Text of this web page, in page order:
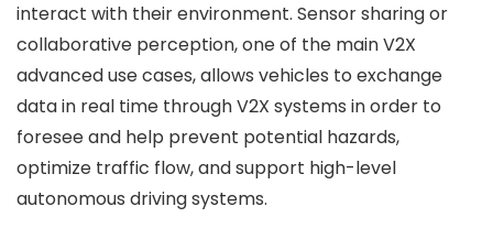
interact with their environment. Sensor sharing or
collaborative perception, one of the main V2X
advanced use cases, allows vehicles to exchange
data in real time through V2X systems in order to
foresee and help prevent potential hazards,
optimize traffic flow, and support high-level
autonomous driving systems.